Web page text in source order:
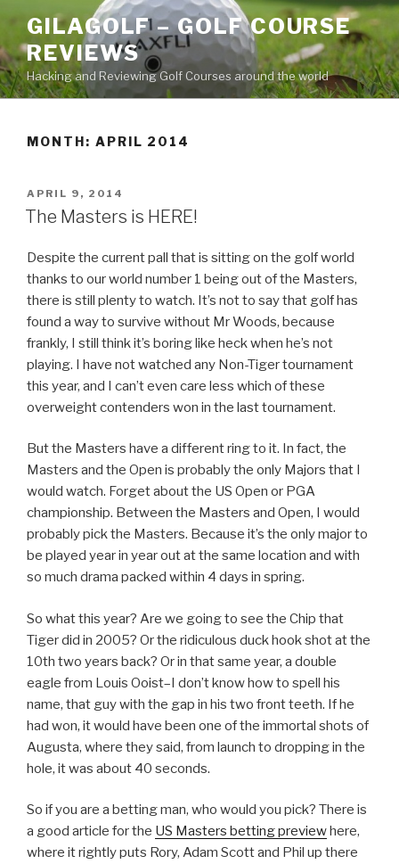
content
GILAGOLF – GOLF COURSE
REVIEWS
Hacking and Reviewing Golf Courses around the world
MONTH: APRIL 2014
POSTED
ON
APRIL 9, 2014
The Masters is HERE!
Despite the current pall that is sitting on the golf world
thanks to our world number 1 being out of the Masters,
there is still plenty to watch. It’s not to say that golf has
found a way to survive without Mr Woods, because
frankly, I still think it’s boring like heck when he’s not
playing. I have not watched any Non-Tiger tournament
this year, and I can’t even care less which of these
overweight contenders won in the last tournament.
But the Masters have a different ring to it. In fact, the
Masters and the Open is probably the only Majors that I
would watch. Forget about the US Open or PGA
championship. Between the Masters and Open, I would
probably pick the Masters. Because it’s the only major to
be played year in year out at the same location and with
so much drama packed within 4 days in spring.
So what this year? Are we going to see the Chip that
Tiger did in 2005? Or the ridiculous duck hook shot at the
10th two years back? Or in that same year, a double
eagle from Louis Ooist–I don’t know how to spell his
name, that guy with the gap in his two front teeth. If he
had won, it would have been one of the immortal shots of
Augusta, where they said, from launch to dropping in the
hole, it was about 40 seconds.
So if you are a betting man, who would you pick? There is
a good article for the US Masters betting previewhere,
where it rightly puts Rory, Adam Scott and Phil up there